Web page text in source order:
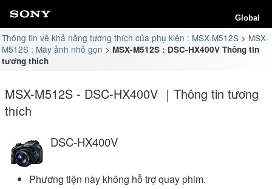
Global
Thông tin về khả năng tương thích của phụ kiện : MSX-M512S
MSX-
M512S : Máy ảnh nhỏ gọn
MSX-M512S : DSC-HX400V Thông tin
tương thích
MSX-M512S - DSC-HX400V ｜Thông tin tương
thích
DSC-HX400V
Phương tiện này không hỗ trợ quay phim.